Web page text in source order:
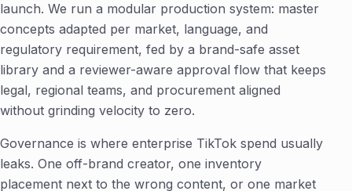
launch. We run a modular production system: master
concepts adapted per market, language, and
regulatory requirement, fed by a brand-safe asset
library and a reviewer-aware approval flow that keeps
legal, regional teams, and procurement aligned
without grinding velocity to zero.
Governance is where enterprise TikTok spend usually
leaks. One off-brand creator, one inventory
placement next to the wrong content, or one market